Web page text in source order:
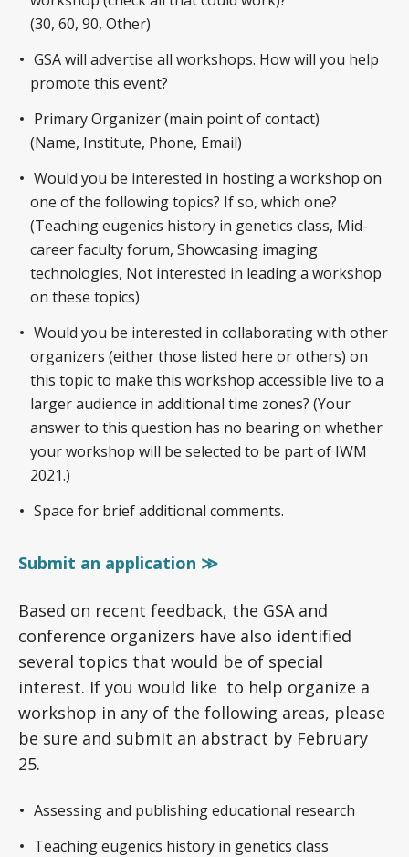
(30, 60, 90, Other)
GSA will advertise all workshops. How will you help
promote this event?
Primary Organizer (main point of contact)
(Name, Institute, Phone, Email)
Would you be interested in hosting a workshop on
one of the following topics? If so, which one?
(Teaching eugenics history in genetics class, Mid-
career faculty forum, Showcasing imaging
technologies, Not interested in leading a workshop
on these topics)
Would you be interested in collaborating with other
organizers (either those listed here or others) on
this topic to make this workshop accessible live to a
larger audience in additional time zones? (Your
answer to this question has no bearing on whether
your workshop will be selected to be part of IWM
2021.)
Space for brief additional comments.
Submit an application ≫
Based on recent feedback, the GSA and
conference organizers have also identified
several topics that would be of special
interest. If you would like to help organize a
workshop in any of the following areas, please
be sure and submit an abstract by February
25.
Assessing and publishing educational research
Teaching eugenics history in genetics class